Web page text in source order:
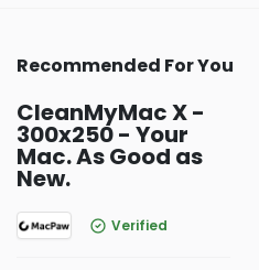
Recommended For You
CleanMyMac X -
300x250 - Your
Mac. As Good as
New.
Verified